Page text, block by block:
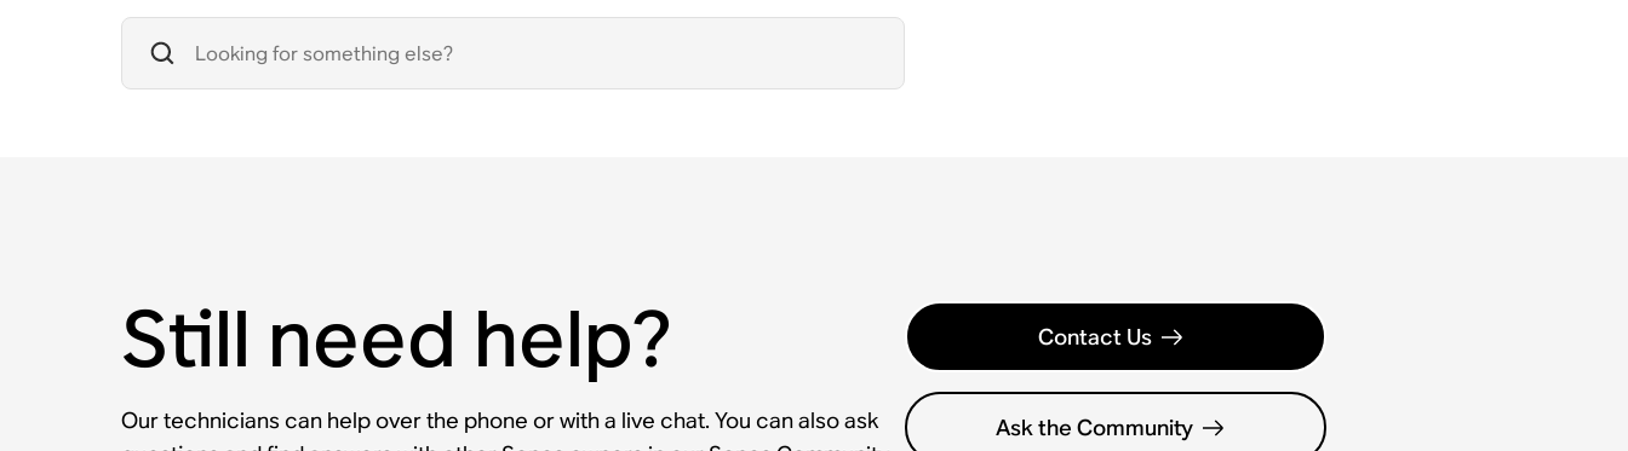
Still need help?
Our technicians can help over the phone or with a live chat. You can also ask
Contact Us
Ask the Community